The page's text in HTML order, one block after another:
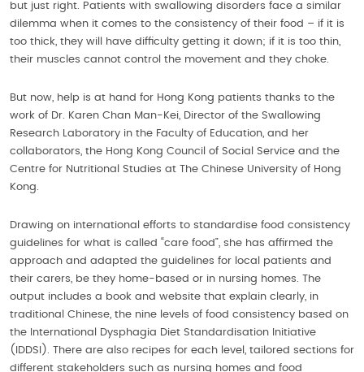
but just right. Patients with swallowing disorders face a similar
dilemma when it comes to the consistency of their food – if it is
too thick, they will have difficulty getting it down; if it is too thin,
their muscles cannot control the movement and they choke.
But now, help is at hand for Hong Kong patients thanks to the
work of Dr. Karen Chan Man-Kei, Director of the Swallowing
Research Laboratory in the Faculty of Education, and her
collaborators, the Hong Kong Council of Social Service and the
Centre for Nutritional Studies at The Chinese University of Hong
Kong.
Drawing on international efforts to standardise food consistency
guidelines for what is called “care food”, she has affirmed the
approach and adapted the guidelines for local patients and
their carers, be they home-based or in nursing homes. The
output includes a book and website that explain clearly, in
traditional Chinese, the nine levels of food consistency based on
the International Dysphagia Diet Standardisation Initiative
(IDDSI). There are also recipes for each level, tailored sections for
different stakeholders such as nursing homes and food